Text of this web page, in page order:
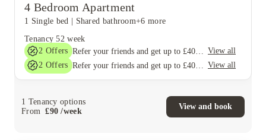
4 Bedroom Apartment
1 Single bed Shared bathroom+6 more
Tenancy 52 week
2 Offers
View all
2 Offers View all
1 Tenancy options
From
£90 /week
View and book